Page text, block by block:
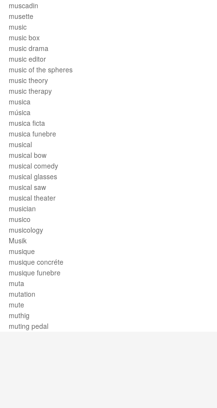
muscadin
musette
music
music box
music drama
music editor
music of the spheres
music theory
music therapy
musica
música
musica ficta
musica funebre
musical
musical bow
musical comedy
musical glasses
musical saw
musical theater
musician
musico
musicology
Musik
musique
musique concréte
musique funebre
muta
mutation
mute
muthig
muting pedal